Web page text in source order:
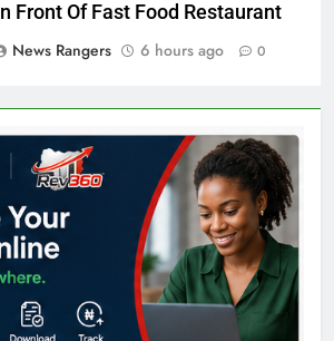
In Front Of Fast Food Restaurant
News Rangers
6 hours ago 0